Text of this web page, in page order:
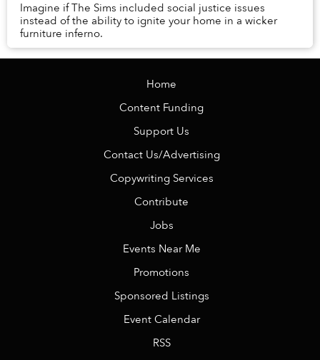
Imagine if The Sims included social justice issues
instead of the ability to ignite your home in a wicker
furniture inferno.
Home
Content Funding
Support Us
Contact Us/Advertising
Copywriting Services
Contribute
Jobs
Events Near Me
Promotions
Sponsored Listings
Event Calendar
RSS